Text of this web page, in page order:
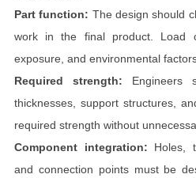
Part function: The design should
work in the final product. Load
exposure, and environmental
Required strength: Engineers
thicknesses, support structures,
required strength without
Component integration: Holes,
and connection points must be